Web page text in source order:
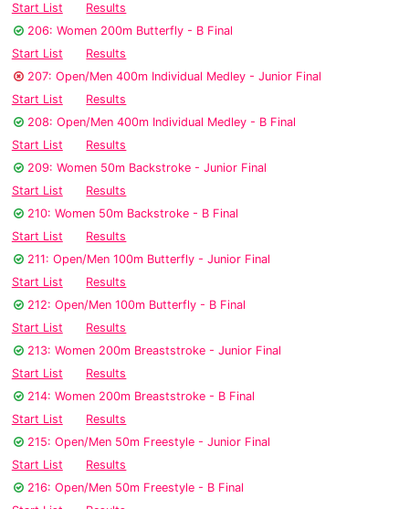
Start List
Results
206: Women 200m Butterfly - B Final
Start List
Results
207: Open/Men 400m Individual Medley - Junior Final
Start List
Results
208: Open/Men 400m Individual Medley - B Final
Start List
Results
209: Women 50m Backstroke - Junior Final
Start List
Results
210: Women 50m Backstroke - B Final
Start List
Results
211: Open/Men 100m Butterfly - Junior Final
Start List
Results
212: Open/Men 100m Butterfly - B Final
Start List
Results
213: Women 200m Breaststroke - Junior Final
Start List
Results
214: Women 200m Breaststroke - B Final
Start List
Results
215: Open/Men 50m Freestyle - Junior Final
Start List
Results
216: Open/Men 50m Freestyle - B Final